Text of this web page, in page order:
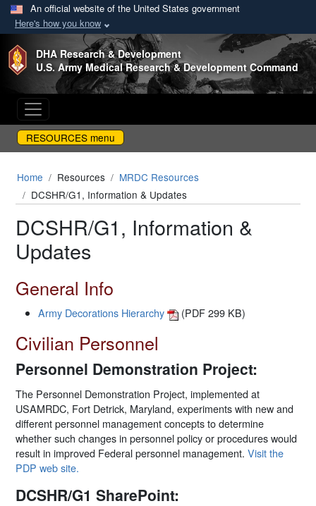
An official website of the United States government
Here's how you know
Skip to main content
DHA Research & Development
U.S. Army Medical Research & Development Command
RESOURCES menu
Home Resources
MRDC Resources
DCSHR/G1, Information & Updates
DCSHR/G1, Information &
Updates
General Info
Army Decorations Hierarchy (PDF 299 KB)
Civilian Personnel
Personnel Demonstration Project:
The Personnel Demonstration Project, implemented at
USAMRDC, Fort Detrick, Maryland, experiments with new and
different personnel management concepts to determine
whether such changes in personnel policy or procedures would
result in improved Federal personnel management. Visit the
PDP web site.
DCSHR/G1 SharePoint: